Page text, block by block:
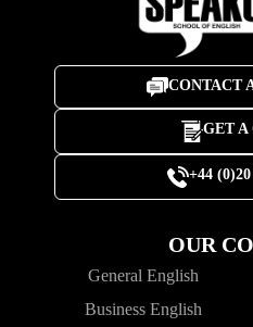
CONTACT
GET A
+44 (0)20
OUR
General English
Business English